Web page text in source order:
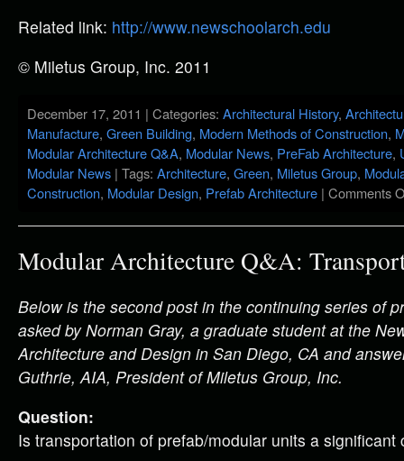
Related link: http://www.newschoolarch.edu
© Miletus Group, Inc. 2011
December 17, 2011 | Categories: Architectural History,
Manufacture, Green Building, Modern Methods of Construction,
Modular Architecture Q&A, Modular News, PreFab Architecture,
Modular News | Tags: Architecture, Green, Miletus Group,
Construction, Modular Design, Prefab Architecture | Comments
Modular Architecture Q&A:
Below is the second post in the continuing series of
asked by Norman Gray, a graduate student at the
Architecture and Design in San Diego, CA and
Guthrie, AIA, President of Miletus Group, Inc.
Question:
Is transportation of prefab/modular units a significant